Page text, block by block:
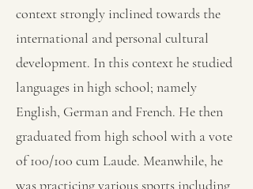
context strongly inclined towards the
international and personal cultural
development. In this context he studied
languages in high school; namely
English, German and French. He then
graduated from high school with a vote
of 100/100 cum Laude. Meanwhile, he
was practicing various sports including